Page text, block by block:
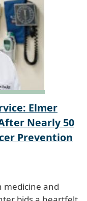
Elmer
Nearly 50
Prevention
medicine and